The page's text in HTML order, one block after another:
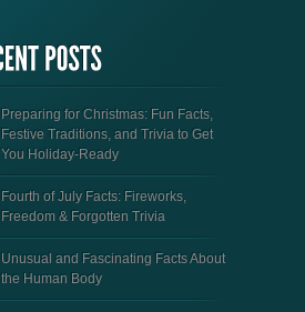
Preparing for Christmas: Fun Facts,
Festive Traditions, and Trivia to Get
You Holiday-Ready
Fourth of July Facts: Fireworks,
Freedom & Forgotten Trivia
Unusual and Fascinating Facts About
the Human Body